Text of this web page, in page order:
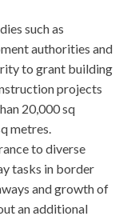
such as
authorities and
to grant building
projects
20,000 sq
metres.
to diverse
tasks in border
and growth of
an additional